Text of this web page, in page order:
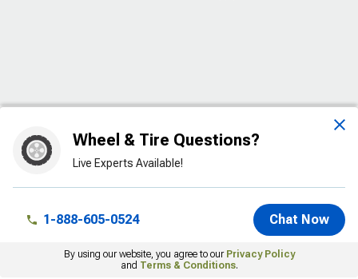
Wheel & Tire Questions?
Live Experts Available!
1-888-605-0524 Chat Now
By using our website, you agree to our Privacy Policy
and Terms & Conditions.
>